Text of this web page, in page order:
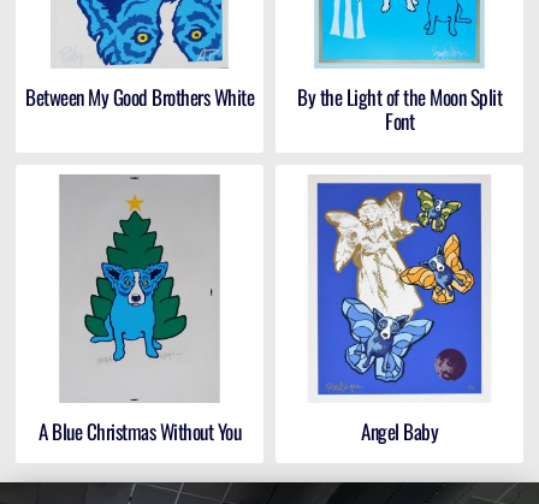
Between My Good Brothers White
By the Light of the Moon Split
Font
A Blue Christmas Without You Angel Baby